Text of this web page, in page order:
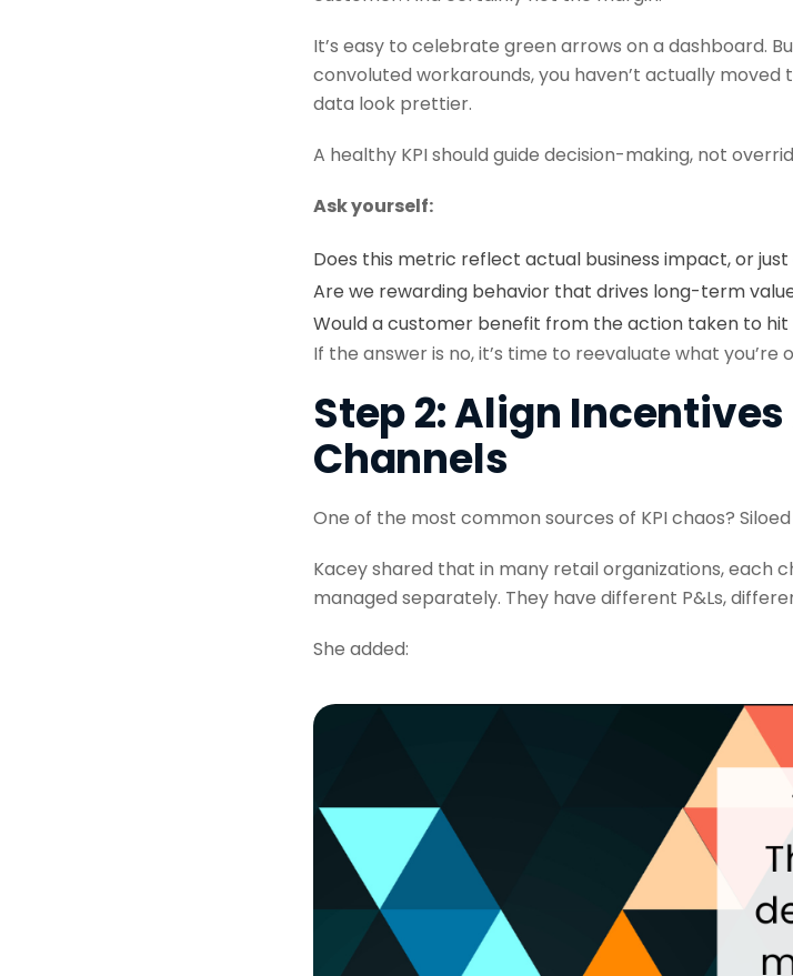
It’s easy to celebrate green arrows on a dashboard.
convoluted workarounds, you haven’t actually moved
data look prettier.
A healthy KPI should guide decision-making, not
Ask yourself:
Does this metric reflect actual business impact, or
Are we rewarding behavior that drives long-term
Would a customer benefit from the action taken to hit
If the answer is no, it’s time to reevaluate what you’re
Step 2: Align
Channels
One of the most common sources of KPI chaos? Siloed
Kacey shared that in many retail organizations, each
managed separately. They have different P&Ls,
She added: